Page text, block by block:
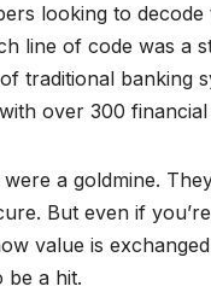
looking to
line of code was a
traditional banking
over 300
a goldmine.
But even if
value is
be a hit.